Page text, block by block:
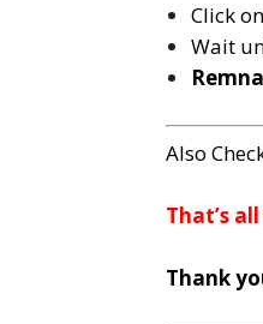
Click on
Wait
Also
That’s
Thank